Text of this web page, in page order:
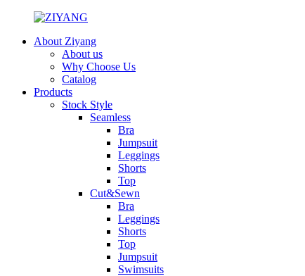
About Ziyang
About us
Why Choose Us
Catalog
Products
Stock Style
Seamless
Bra
Jumpsuit
Leggings
Shorts
Top
Cut&Sewn
Bra
Leggings
Shorts
Top
Jumpsuit
Swimsuits